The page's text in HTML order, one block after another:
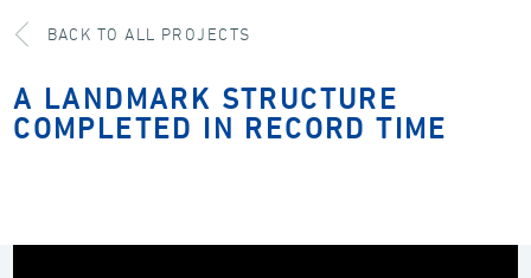
BACK TO ALL PROJECTS
A LANDMARK STRUCTURE
COMPLETED IN RECORD TIME